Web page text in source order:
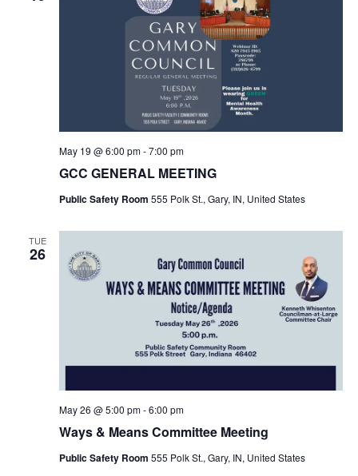
GCC GENERAL MEETING
May 19 @ 6:00 pm-7:00 pm
Public Safety Room 555 Polk St., Gary, IN, United States
TUE
26
Ways & Means Committee Meeting
May 26 @ 5:00 pm-6:00 pm
Public Safety Room 555 Polk St., Gary, IN, United States